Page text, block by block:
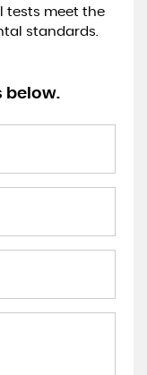
tests meet the
standards.
below.